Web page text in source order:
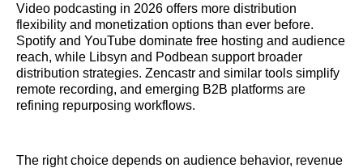
Video podcasting in 2026 offers more distribution
flexibility and monetization options than ever before.
Spotify and YouTube dominate free hosting and audience
reach, while Libsyn and Podbean support broader
distribution strategies. Zencastr and similar tools simplify
remote recording, and emerging B2B platforms are
refining repurposing workflows.
The right choice depends on audience behavior, revenue